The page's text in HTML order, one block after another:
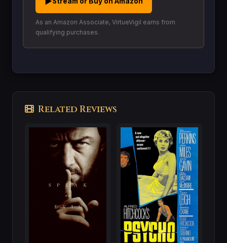
As an Amazon Associate, VirtueVigil earns from
qualifying purchases.
Related Reviews